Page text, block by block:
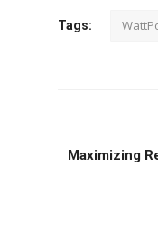
Tags:
Maximizing